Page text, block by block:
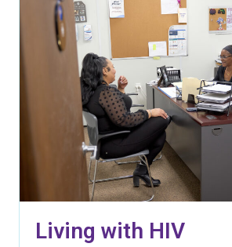
Living with HIV